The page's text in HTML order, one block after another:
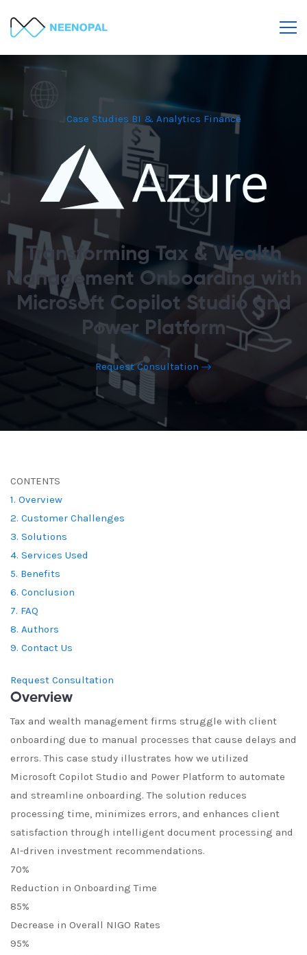
Case Studies BI & Analytics Finance
Transforming Tax & Wealth
Management Onboarding with
Microsoft Copilot Studio and
Power Platform
Request Consultation
CONTENTS
1. Overview
2. Customer Challenges
3. Solutions
4. Services Used
5. Benefits
6. Conclusion
7. FAQ
8. Authors
9. Contact Us
Request Consultation
Overview
Tax and wealth management firms struggle with client
onboarding due to manual processes that cause delays and
errors. This case study illustrates how we utilized
Microsoft Copilot Studio and Power Platform to automate
and streamline onboarding. The solution reduces
processing time, minimizes errors, and enhances client
satisfaction through intelligent document processing and
AI-driven investment recommendations.
70%
Reduction in Onboarding Time
85%
Decrease in Overall NIGO Rates
95%